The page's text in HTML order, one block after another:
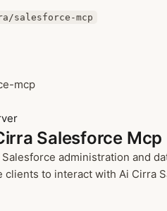
salesforce-mcp
mcp
Salesforce Mcp
administration and
clients to interact with Ai Cirra